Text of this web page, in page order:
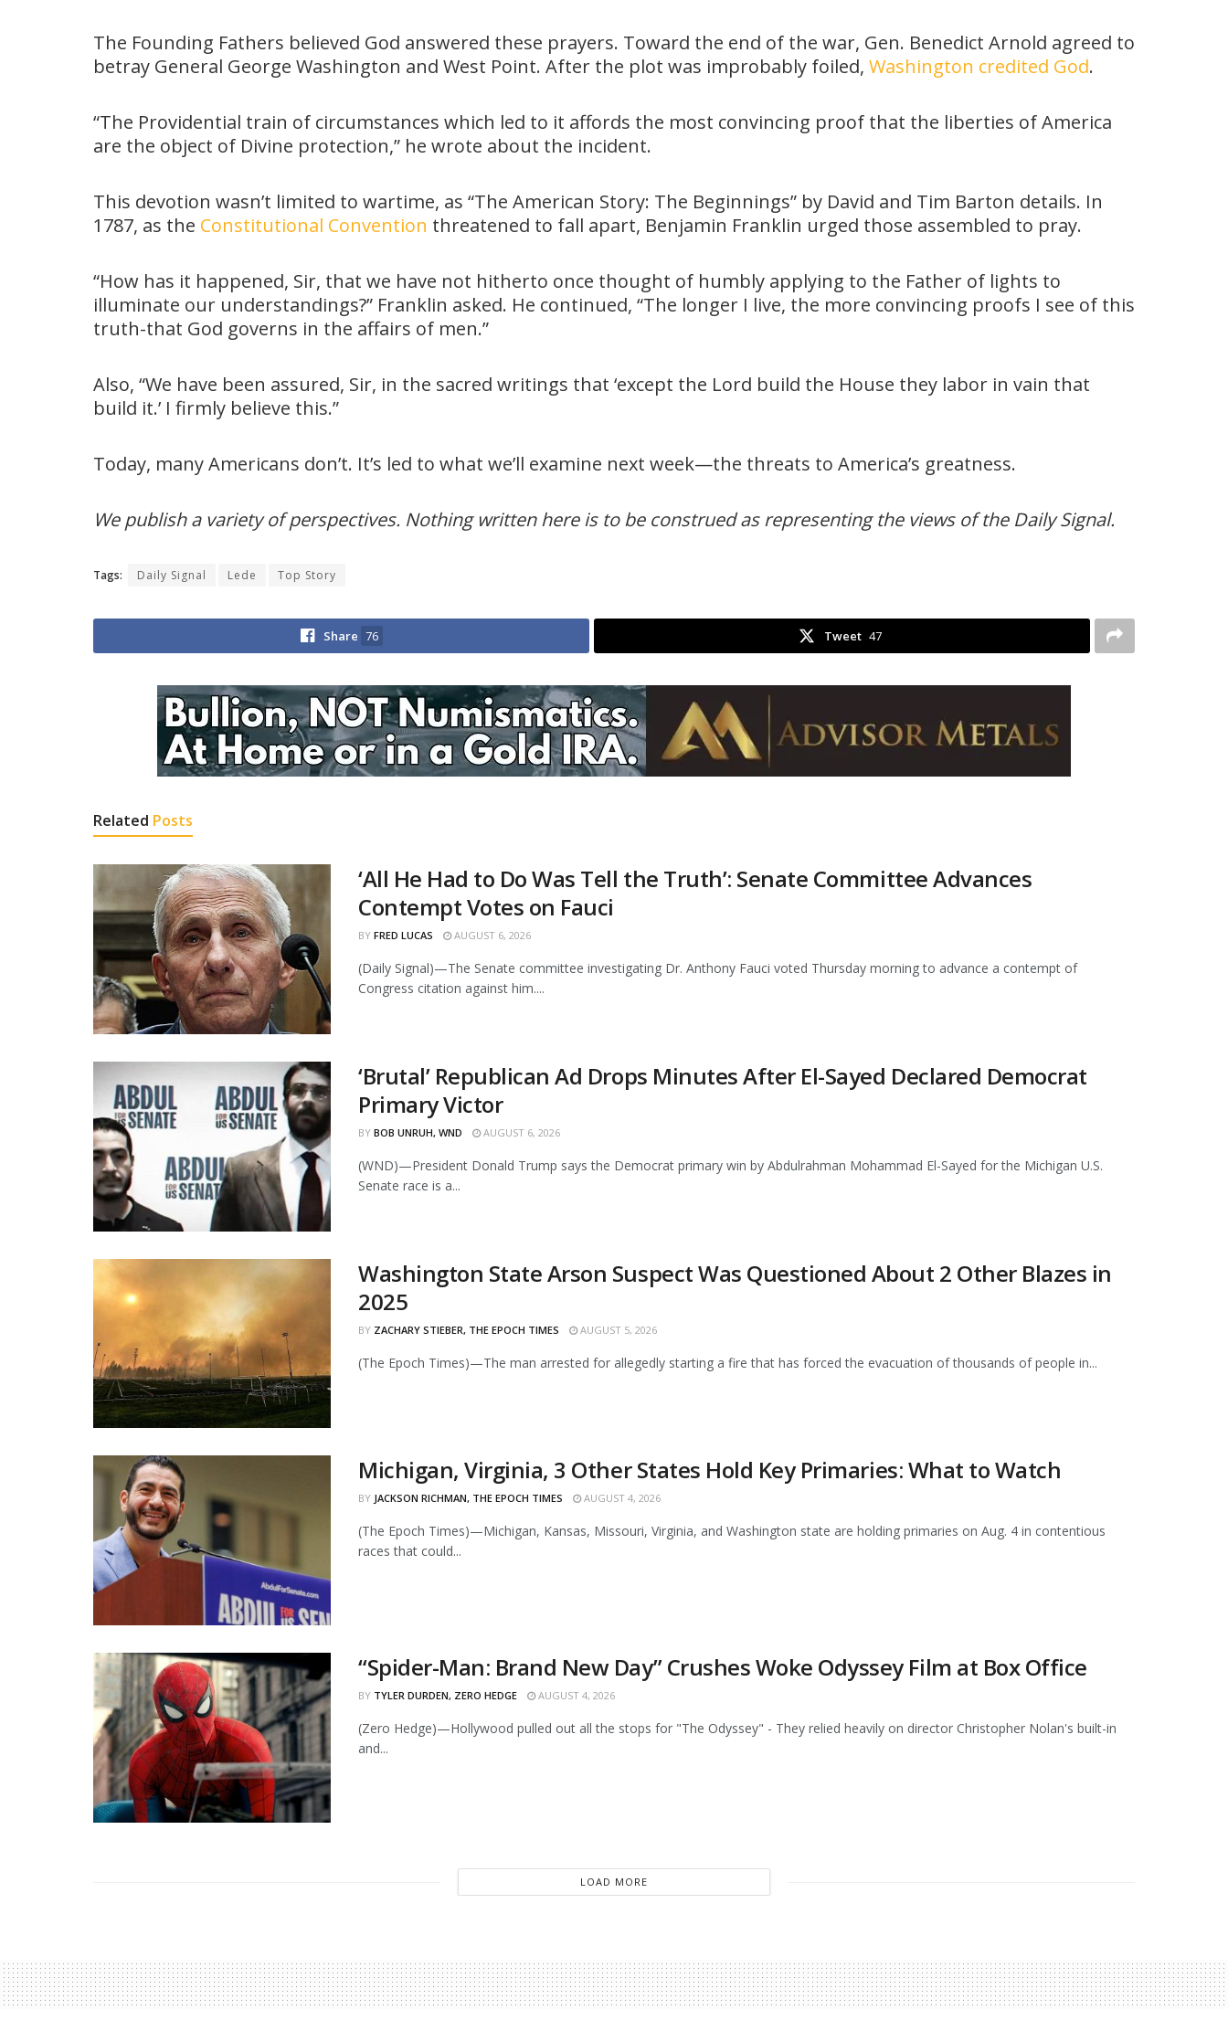
The Founding Fathers believed God answered these prayers. Toward the end of the war, Gen. Benedict Arnold agreed to
betray General George Washington and West Point. After the plot was improbably foiled, Washington credited God.
“The Providential train of circumstances which led to it affords the most convincing proof that the liberties of America
are the object of Divine protection,” he wrote about the incident.
This devotion wasn’t limited to wartime, as “The American Story: The Beginnings” by David and Tim Barton details. In
1787, as the Constitutional Convention threatened to fall apart, Benjamin Franklin urged those assembled to pray.
“How has it happened, Sir, that we have not hitherto once thought of humbly applying to the Father of lights to
illuminate our understandings?” Franklin asked. He continued, “The longer I live, the more convincing proofs I see of this
truth-that God governs in the affairs of men.”
Also, “We have been assured, Sir, in the sacred writings that ‘except the Lord build the House they labor in vain that
build it.’ I firmly believe this.”
Today, many Americans don’t. It’s led to what we’ll examine next week—the threats to America’s greatness.
We publish a variety of perspectives. Nothing written here is to be construed as representing the views of the Daily Signal.
Tags: Daily Signal Lede Top Story
Share 76 Tweet 47
Related Posts
‘All He Had to Do Was Tell the Truth’: Senate Committee Advances
Contempt Votes on Fauci
BY FRED LUCAS AUGUST 6, 2026
(Daily Signal)—The Senate committee investigating Dr. Anthony Fauci voted Thursday morning to advance a contempt of
Congress citation against him....
‘Brutal’ Republican Ad Drops Minutes After El-Sayed Declared Democrat
Primary Victor
BY BOB UNRUH, WND AUGUST 6, 2026
(WND)—President Donald Trump says the Democrat primary win by Abdulrahman Mohammad El-Sayed for the Michigan U.S.
Senate race is a...
Washington State Arson Suspect Was Questioned About 2 Other Blazes in
2025
BY ZACHARY STIEBER, THE EPOCH TIMES AUGUST 5, 2026
(The Epoch Times)—The man arrested for allegedly starting a fire that has forced the evacuation of thousands of people in...
Michigan, Virginia, 3 Other States Hold Key Primaries: What to Watch
BY JACKSON RICHMAN, THE EPOCH TIMES AUGUST 4, 2026
(The Epoch Times)—Michigan, Kansas, Missouri, Virginia, and Washington state are holding primaries on Aug. 4 in contentious
races that could...
“Spider-Man: Brand New Day” Crushes Woke Odyssey Film at Box Office
BY TYLER DURDEN, ZERO HEDGE AUGUST 4, 2026
(Zero Hedge)—Hollywood pulled out all the stops for "The Odyssey" - They relied heavily on director Christopher Nolan's built-in
and...
LOAD MORE